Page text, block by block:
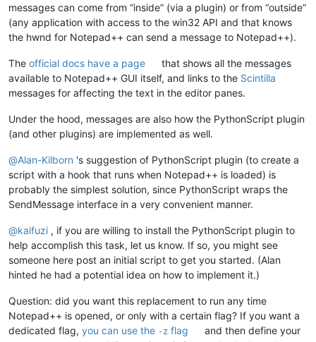
messages can come from “inside” (via a plugin) or from “outside”
(any application with access to the win32 API and that knows
the hwnd for Notepad++ can send a message to Notepad++).
The official docs have a page
that shows all the messages
available to Notepad++ GUI itself, and links to the Scintilla
messages for affecting the text in the editor panes.
Under the hood, messages are also how the PythonScript plugin
(and other plugins) are implemented as well.
@Alan-Kilborn 's suggestion of PythonScript plugin (to create a
script with a hook that runs when Notepad++ is loaded) is
probably the simplest solution, since PythonScript wraps the
SendMessage interface in a very convenient manner.
@kaifuzi , if you are willing to install the PythonScript plugin to
help accomplish this task, let us know. If so, you might see
someone here post an initial script to get you started. (Alan
hinted he had a potential idea on how to implement it.)
Question: did you want this replacement to run any time
Notepad++ is opened, or only with a certain flag? If you want a
dedicated flag, you can use the -z flag
and then define your